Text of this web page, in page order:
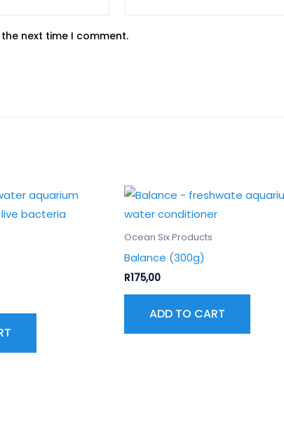
next time I comment.
Ocean Six Products
Balance (300g)
R175,00
ADD TO CART